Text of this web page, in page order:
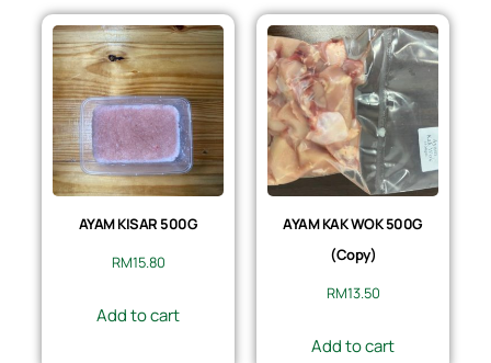
AYAM KISAR 500G
RM15.80
Add to cart
AYAM KAK WOK 500G
(Copy)
RM13.50
Add to cart